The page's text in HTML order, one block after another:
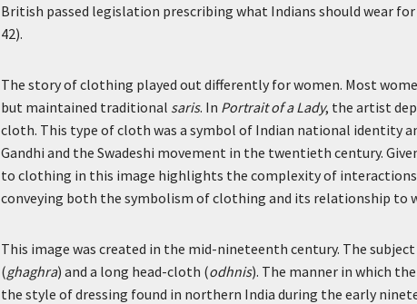
British passed legislation prescribing what Indians should wear
42).
The story of clothing played out differently for women. Most
but maintained traditional saris. In Portrait of a Lady, the artist
cloth. This type of cloth was a symbol of Indian national identity
Gandhi and the Swadeshi movement in the twentieth century.
to clothing in this image highlights the complexity of
conveying both the symbolism of clothing and its relationship to
This image was created in the mid-nineteenth century. The
(ghaghra) and a long head-cloth (odhnis). The manner in which
the style of dressing found in northern India during the early